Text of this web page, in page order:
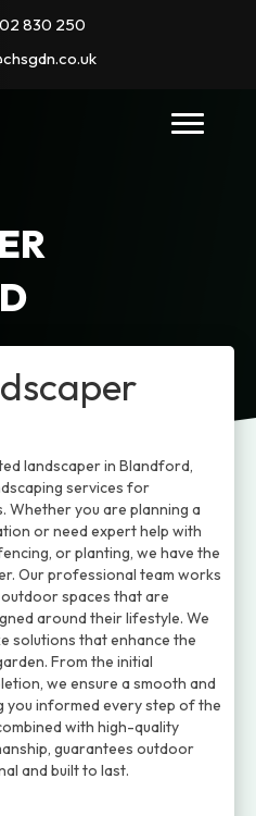
830 250
landscaper in Blandford,
services for
Whether you are planning a
or need expert help with
or planting, we have the
Our professional team works
spaces that are
around their lifestyle. We
solutions that enhance the
From the initial
we ensure a smooth and
informed every step of the
with high-quality
guarantees outdoor
and built to last.